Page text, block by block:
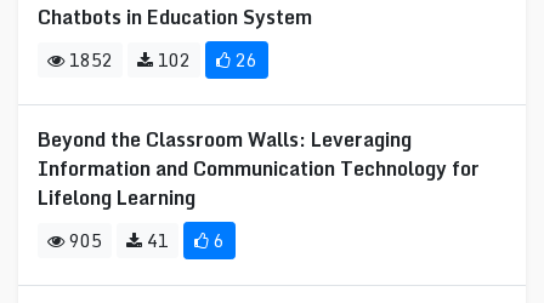
Chatbots in Education System
1852 102 26
Beyond the Classroom Walls: Leveraging
Information and Communication Technology for
Lifelong Learning
905 41 6